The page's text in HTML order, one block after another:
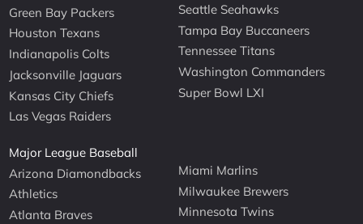
Green Bay Packers
Houston Texans
Indianapolis Colts
Jacksonville Jaguars
Kansas City Chiefs
Las Vegas Raiders
Seattle Seahawks
Tampa Bay Buccaneers
Tennessee Titans
Washington Commanders
Super Bowl LXI
Major League Baseball
Arizona Diamondbacks
Athletics
Atlanta Braves
Miami Marlins
Milwaukee Brewers
Minnesota Twins